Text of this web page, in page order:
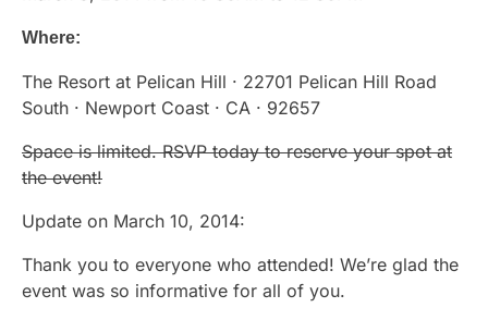
Where:
The Resort at Pelican Hill · 22701 Pelican Hill Road
South · Newport Coast · CA · 92657
Space is limited. RSVP today to reserve your spot at
the event!
Update on March 10, 2014:
Thank you to everyone who attended! We’re glad the
event was so informative for all of you.